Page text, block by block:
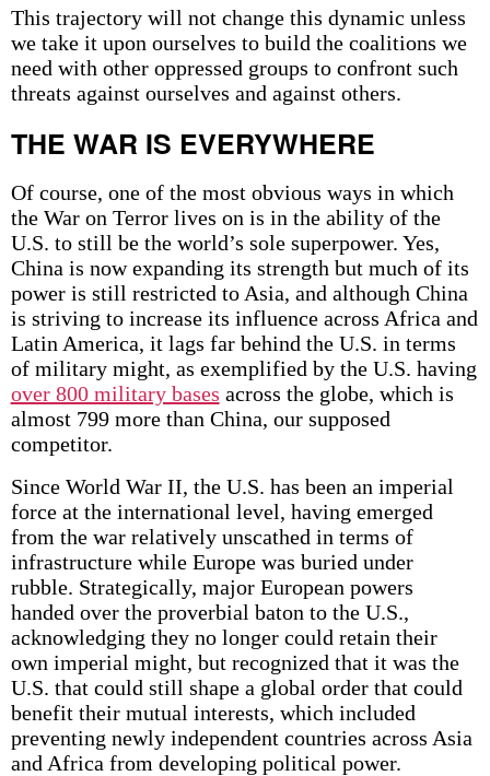
This trajectory will not change this dynamic unless
we take it upon ourselves to build the coalitions we
need with other oppressed groups to confront such
threats against ourselves and against others.
THE WAR IS EVERYWHERE
Of course, one of the most obvious ways in which
the War on Terror lives on is in the ability of the
U.S. to still be the world’s sole superpower. Yes,
China is now expanding its strength but much of its
power is still restricted to Asia, and although China
is striving to increase its influence across Africa and
Latin America, it lags far behind the U.S. in terms
of military might, as exemplified by the U.S. having
over 800 military bases across the globe, which is
almost 799 more than China, our supposed
competitor.
Since World War II, the U.S. has been an imperial
force at the international level, having emerged
from the war relatively unscathed in terms of
infrastructure while Europe was buried under
rubble. Strategically, major European powers
handed over the proverbial baton to the U.S.,
acknowledging they no longer could retain their
own imperial might, but recognized that it was the
U.S. that could still shape a global order that could
benefit their mutual interests, which included
preventing newly independent countries across Asia
and Africa from developing political power.